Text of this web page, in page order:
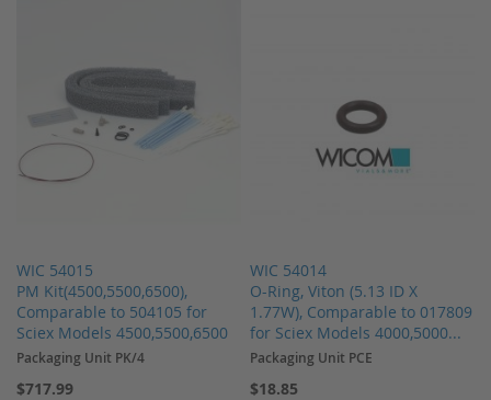
WIC 54015
PM Kit(4500,5500,6500),
Comparable to 504105 for
Sciex Models 4500,5500,6500
Packaging Unit PK/4
$717.99
WIC 54014
O-Ring, Viton (5.13 ID X
1.77W), Comparable to 017809
for Sciex Models 4000,5000...
Packaging Unit PCE
$18.85